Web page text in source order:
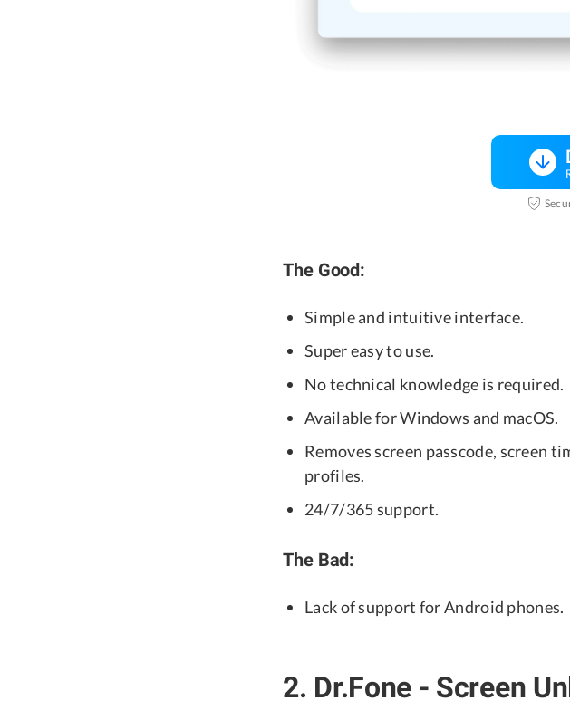
The Good:
Simple and intuitive interface.
Super easy to use.
No technical knowledge is required.
Available for Windows and macOS.
Removes screen passcode, screen
profiles.
24/7/365 support.
The Bad:
Lack of support for Android phones.
2. Dr.Fone - Screen